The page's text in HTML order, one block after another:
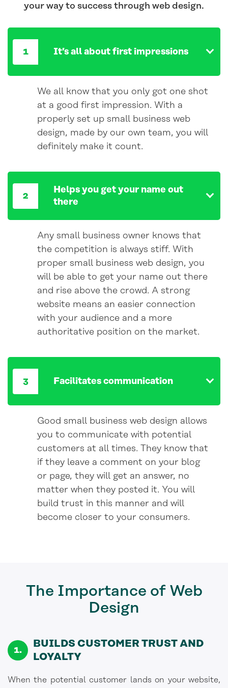
your way to success through web design.
It’s all about first impressions
We all know that you only got one shot
at a good first impression. With a
properly set up small business web
design, made by our own team, you will
definitely make it count.
Helps you get your name out
there
Any small business owner knows that
the competition is always stiff. With
proper small business web design, you
will be able to get your name out there
and rise above the crowd. A strong
website means an easier connection
with your audience and a more
authoritative position on the market.
Facilitates communication
Good small business web design allows
you to communicate with potential
customers at all times. They know that
if they leave a comment on your blog
or page, they will get an answer, no
matter when they posted it. You will
build trust in this manner and will
become closer to your consumers.
The Importance of Web
Design
BUILDS CUSTOMER TRUST AND
LOYALTY
When the potential customer lands on your website,